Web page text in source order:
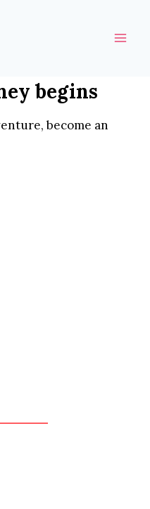
begins
become an